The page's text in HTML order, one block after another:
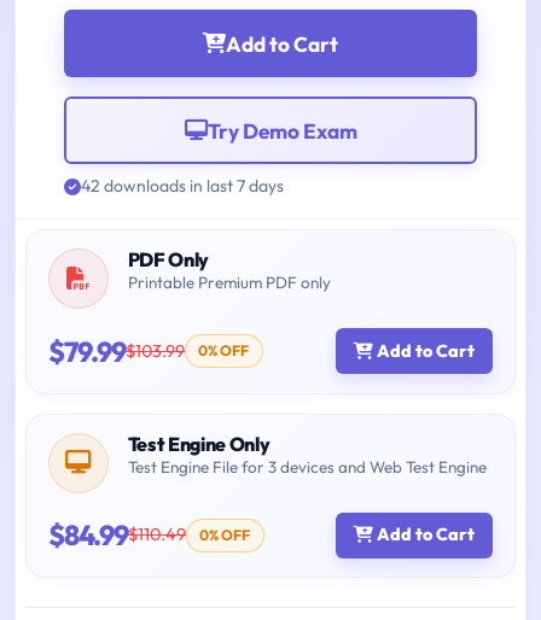
Add to Cart
Try Demo Exam
42 downloads in last 7 days
PDF Only
Printable Premium PDF only
$79.99$103.99 0% OFF Add to Cart
Test Engine Only
Test Engine File for 3 devices and Web Test Engine
$84.99$110.49 0% OFF Add to Cart